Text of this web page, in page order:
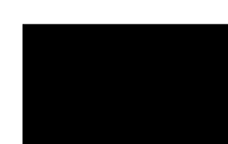
for